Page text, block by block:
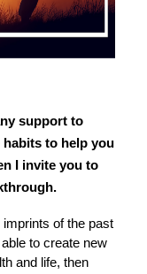
support to
habits to help you
I invite you to
imprints of the past
to create new
and life, then